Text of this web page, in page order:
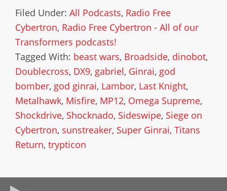
Filed Under: All Podcasts, Radio Free
Cybertron, Radio Free Cybertron - All of our
Transformers podcasts!
Tagged With: beast wars, Broadside, dinobot,
Doublecross, DX9, gabriel, Ginrai, god
bomber, god ginrai, Lambor, Last Knight,
Metalhawk, Misfire, MP12, Omega Supreme,
Shockdrive, Shocknado, Sideswipe, Siege on
Cybertron, sunstreaker, Super Ginrai, Titans
Return, trypticon